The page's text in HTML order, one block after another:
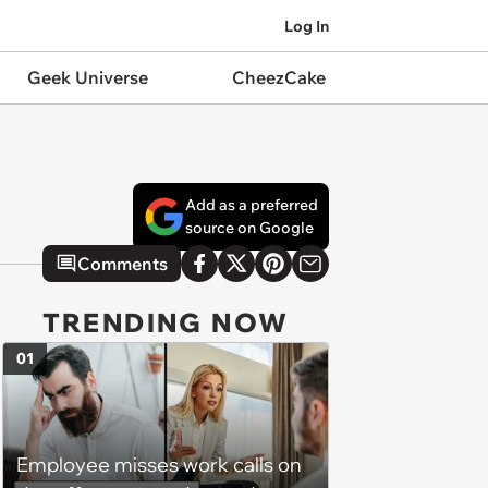
Log In
Geek Universe CheezCake
Add as a preferred
source on Google
Comments
TRENDING NOW
Employee misses work calls on
01